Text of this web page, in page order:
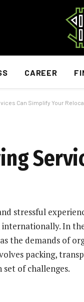
CAREER
Can Simplify Your
stressful
internationally. In
the demands of
packing,
set of challenges.